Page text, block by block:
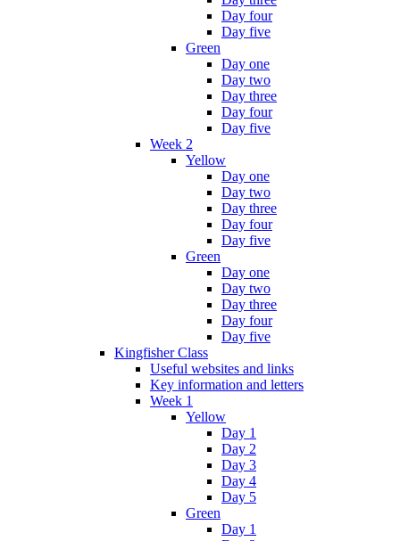
Day four
Day five
Green
Day one
Day two
Day three
Day four
Day five
Week 2
Yellow
Day one
Day two
Day three
Day four
Day five
Green
Day one
Day two
Day three
Day four
Day five
Kingfisher Class
Useful websites and links
Key information and letters
Week 1
Yellow
Day 1
Day 2
Day 3
Day 4
Day 5
Green
Day 1